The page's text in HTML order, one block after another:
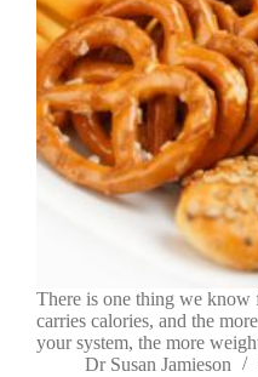
There is one thing we know
carries calories, and the
your system, the more
Dr Susan Jamieson